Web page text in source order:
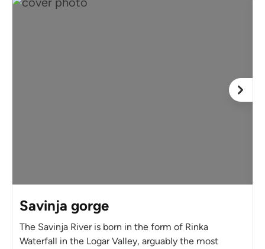
Savinja gorge
The Savinja River is born in the form of Rinka
Waterfall in the Logar Valley, arguably the most